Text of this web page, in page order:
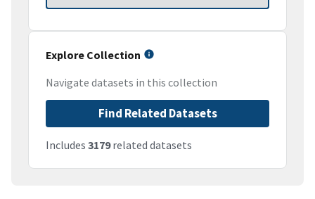
Explore Collection
Navigate datasets in this collection
Find Related Datasets
Includes 3179related datasets